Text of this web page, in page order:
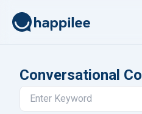
Conversational